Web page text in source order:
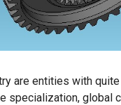
are entities with
specialization, global